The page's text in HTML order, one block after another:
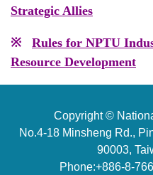
Strategic Allies
※
Rules for NPTU
Resource Development
Copyright ©
No.4-18 Minsheng Rd.,
90003,
Phone:+886-8-